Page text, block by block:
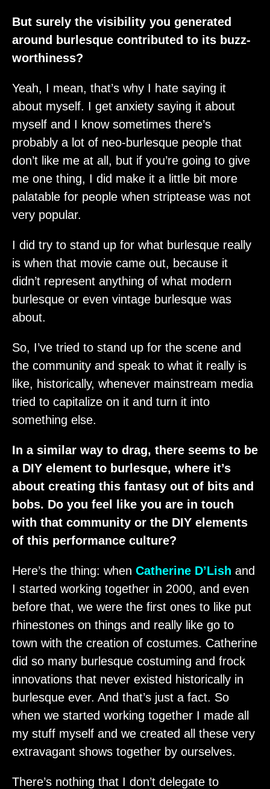
But surely the visibility you generated
around burlesque contributed to its buzz-
worthiness?
Yeah, I mean, that’s why I hate saying it
about myself. I get anxiety saying it about
myself and I know sometimes there’s
probably a lot of neo-burlesque people that
don’t like me at all, but if you’re going to give
me one thing, I did make it a little bit more
palatable for people when striptease was not
very popular.
I did try to stand up for what burlesque really
is when that movie came out, because it
didn’t represent anything of what modern
burlesque or even vintage burlesque was
about.
So, I’ve tried to stand up for the scene and
the community and speak to what it really is
like, historically, whenever mainstream media
tried to capitalize on it and turn it into
something else.
In a similar way to drag, there seems to be
a DIY element to burlesque, where it’s
about creating this fantasy out of bits and
bobs. Do you feel like you are in touch
with that community or the DIY elements
of this performance culture?
Here’s the thing: when Catherine D’Lish and
I started working together in 2000, and even
before that, we were the first ones to like put
rhinestones on things and really like go to
town with the creation of costumes. Catherine
did so many burlesque costuming and frock
innovations that never existed historically in
burlesque ever. And that’s just a fact. So
when we started working together I made all
my stuff myself and we created all these very
extravagant shows together by ourselves.
There’s nothing that I don’t delegate to